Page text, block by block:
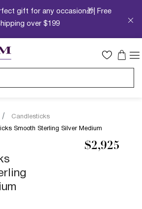
gift for any occasion🎁| Free
over $199
Candlesticks
Smooth Sterling Silver Medium
$2,925